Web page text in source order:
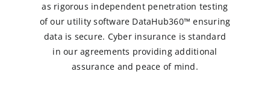
as rigorous independent penetration testing
of our utility software DataHub360™ ensuring
data is secure. Cyber insurance is standard
in our agreements providing additional
assurance and peace of mind.